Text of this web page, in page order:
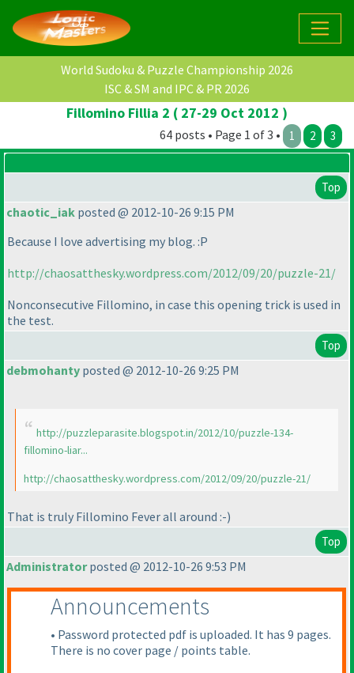
World Sudoku & Puzzle Championship 2026
ISC & SM and IPC & PR 2026
Fillomino Fillia 2 ( 27-29 Oct 2012 )
64 posts • Page 1 of 3 • 1 2 3
Top
chaotic_iak posted @ 2012-10-26 9:15 PM
Because I love advertising my blog. :P
http://chaosatthesky.wordpress.com/2012/09/20/puzzle-21/
Nonconsecutive Fillomino, in case this opening trick is used in
the test.
Top
debmohanty posted @ 2012-10-26 9:25 PM
http://puzzleparasite.blogspot.in/2012/10/puzzle-134-
fillomino-liar...
http://chaosatthesky.wordpress.com/2012/09/20/puzzle-21/
That is truly Fillomino Fever all around :-)
Top
Administratorposted @ 2012-10-26 9:53 PM
Announcements
• Password protected pdf is uploaded. It has 9 pages.
There is no cover page / points table.